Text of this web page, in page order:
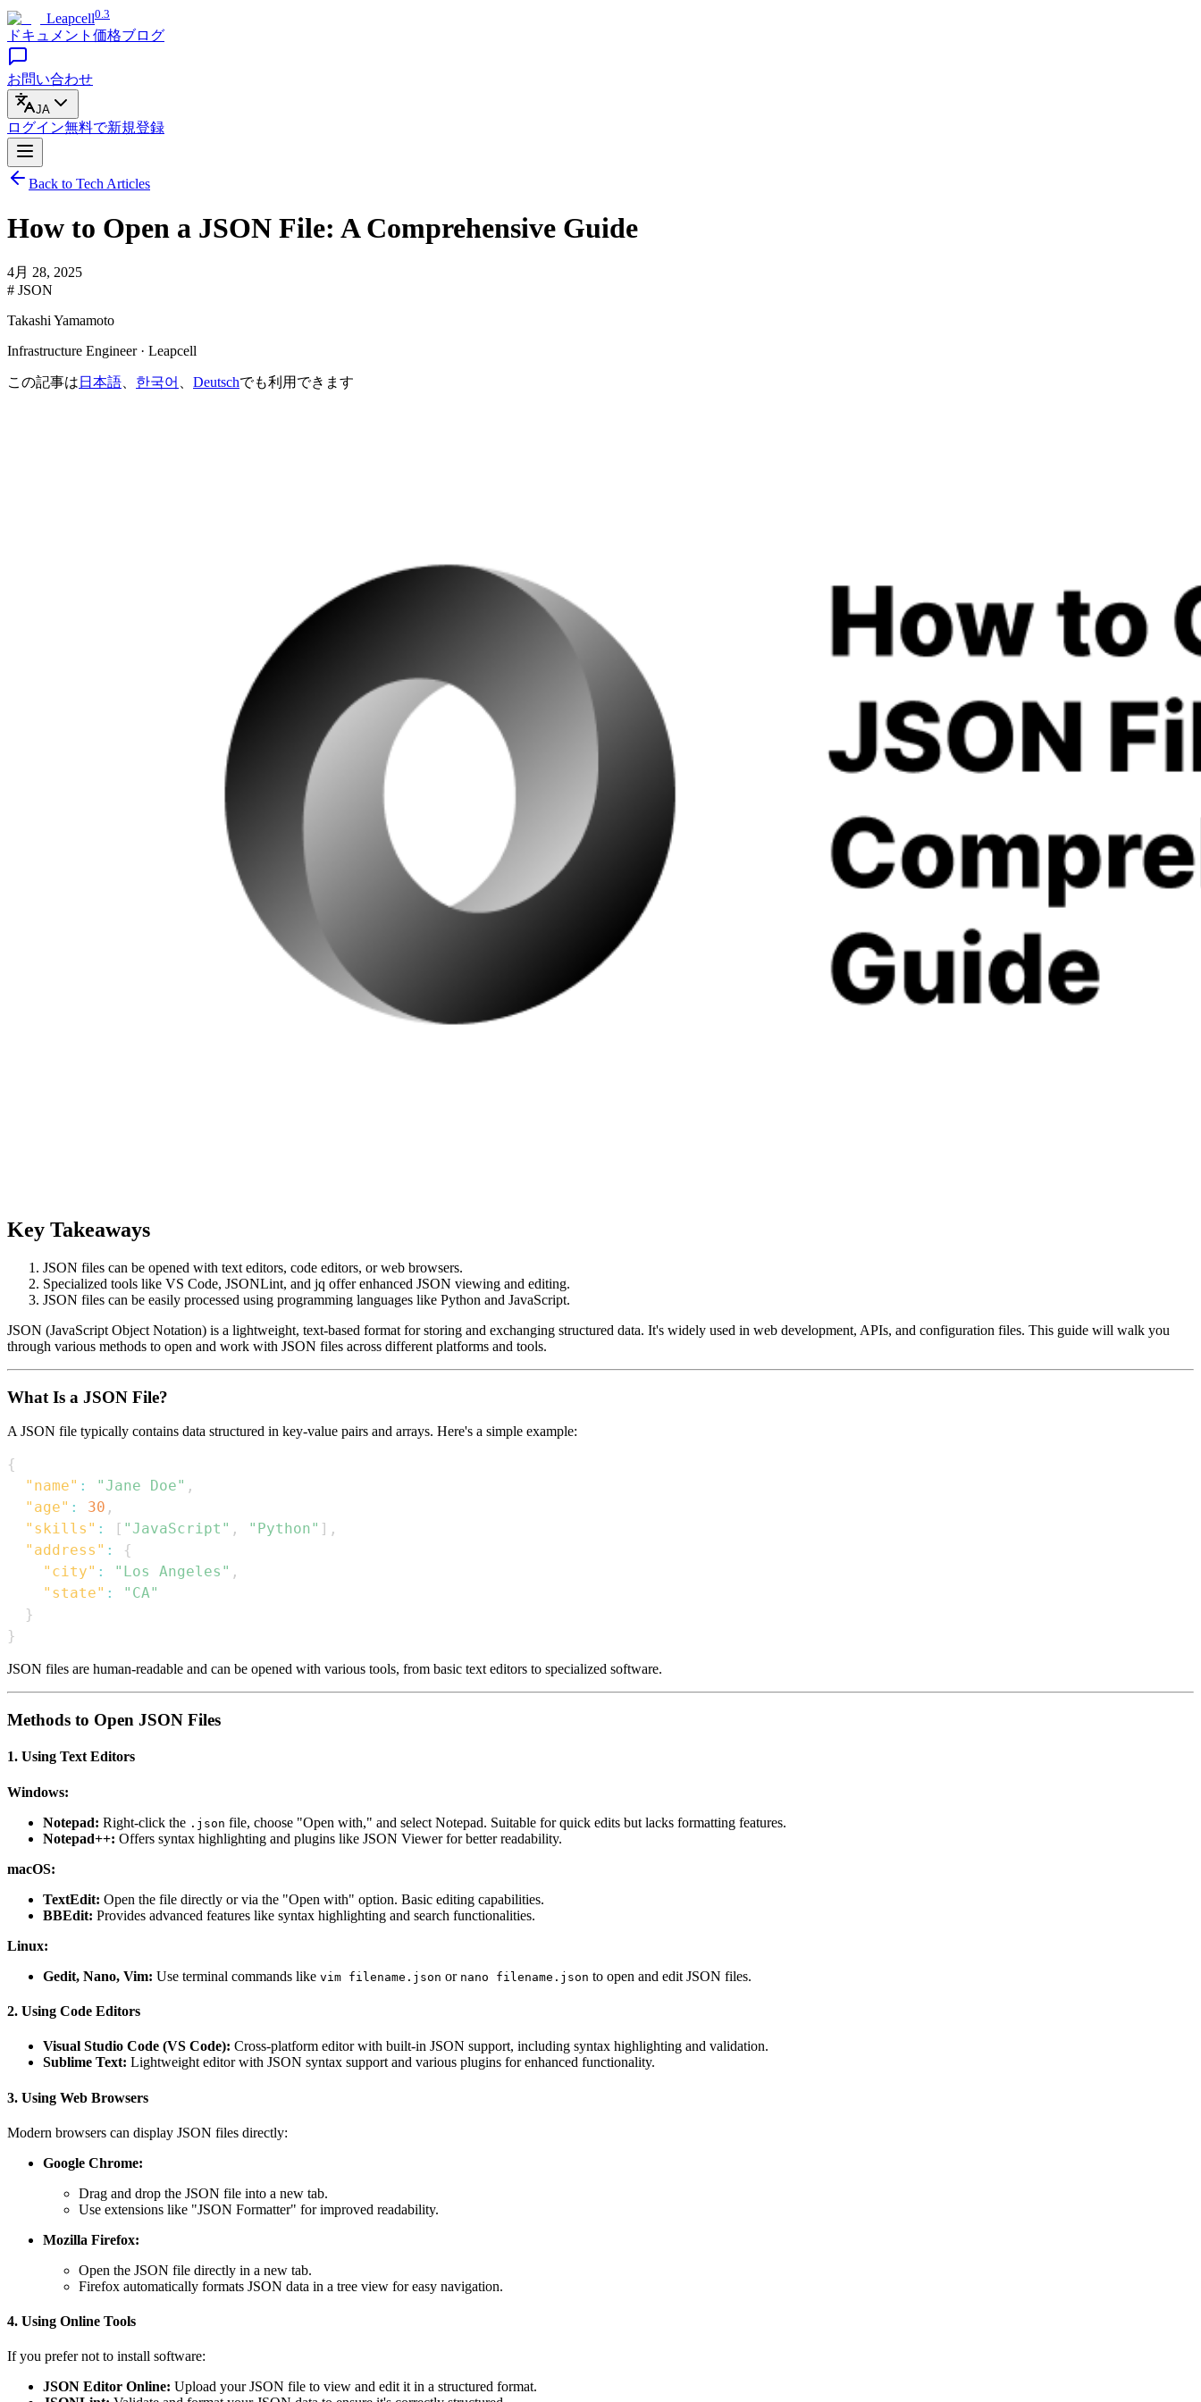
Leapcell0.3
ドキュメント 価格ブログ
お問い合わせ
JA
ログイン無料で新規登録
Back to Tech Articles
How to Open a JSON File: A Comprehensive Guide
4月 28, 2025
# JSON
Takashi Yamamoto
Infrastructure Engineer · Leapcell
この記事は 日本語 한국어 Deutschでも利用できます
Key Takeaways
JSON files can be opened with text editors, code editors, or web browsers.
Specialized tools like VS Code, JSONLint, and jq offer enhanced JSON viewing and editing.
JSON files can be easily processed using programming languages like Python and JavaScript.
JSON (JavaScript Object Notation) is a lightweight, text-based format for storing and exchanging structured data. It's widely used in web development, APIs, and configuration files. This guide will walk you
through various methods to open and work with JSON files across different platforms and tools.
What Is a JSON File?
A JSON file typically contains data structured in key-value pairs and arrays. Here's a simple example:
{
"name" : "Jane Doe" ,
"age" : 30 ,
"skills" : [ "JavaScript" , "Python" ] ,
"address" :
{
"city" : "Los Angeles" ,
"state" :
"CA"
}
}
JSON files are human-readable and can be opened with various tools, from basic text editors to specialized software.
Methods to Open JSON Files
1. Using Text Editors
Windows:
Notepad: Right-click the .json file, choose "Open with," and select Notepad. Suitable for quick edits but lacks formatting features.
Notepad++: Offers syntax highlighting and plugins like JSON Viewer for better readability.
macOS:
TextEdit: Open the file directly or via the "Open with" option. Basic editing capabilities.
BBEdit: Provides advanced features like syntax highlighting and search functionalities.
Linux:
Gedit, Nano, Vim: Use terminal commands like vim filename.json or nano filename.json to open and edit JSON files.
2. Using Code Editors
Visual Studio Code (VS Code): Cross-platform editor with built-in JSON support, including syntax highlighting and validation.
Sublime Text: Lightweight editor with JSON syntax support and various plugins for enhanced functionality.
3. Using Web Browsers
Modern browsers can display JSON files directly:
Google Chrome:
Drag and drop the JSON file into a new tab.
Use extensions like "JSON Formatter" for improved readability.
Mozilla Firefox:
Open the JSON file directly in a new tab.
Firefox automatically formats JSON data in a tree view for easy navigation.
4. Using Online Tools
If you prefer not to install software:
JSON Editor Online: Upload your JSON file to view and edit it in a structured format.